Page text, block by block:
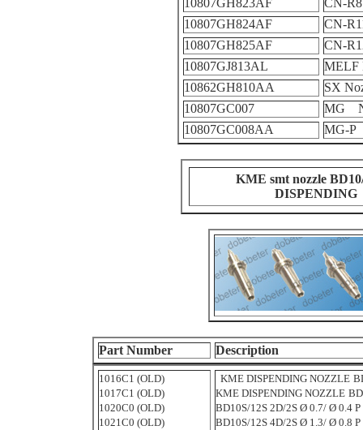
10807GH823AF
CN-
10807GH824AF
CN-
10807GH825AF
CN-
10807GJ813AL
MELF
10862GH810AA
SX
10807GC007
MG
10807GC008AA
MG-P
KME smt nozzle
DISPENDING
Part Number Description
1016C1 (OLD)
1017C1 (OLD)
1020C0 (OLD)
1021C0 (OLD)
KME DISPENDING NOZZLE
KME DISPENDING NOZZLE
BD10S/12S 2D/2S Ø 0.7/ Ø 0.4 P
BD10S/12S 4D/2S Ø 1.3/ Ø 0.8 P